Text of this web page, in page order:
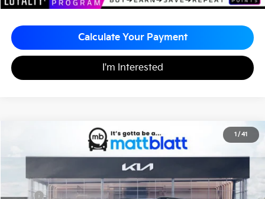
Calculate Your Payment
I'm Interested
1 / 41
Kia Telluride HybridX-Line SX-Prestige
Matt Blatt Kia of Abington
Stock:KA70228
$60,720
MATT BLATT PRICE
Less
MSRP $60,230